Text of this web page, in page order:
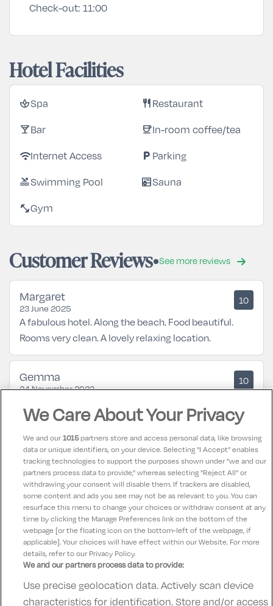
Check-out: 11:00
Hotel Facilities
spaSpa restaurantRestaurant
local_barBar coffeeIn-room coffee/tea
wifiInternet Access local_parking Parking
poolSwimming Pool saunaSauna
fitness_centerGym
Customer Reviews See more reviews
Margaret
23 June 2025
10
A fabulous hotel. Along the beach. Food beautiful.
Rooms very clean. A lovely relaxing location.
Gemma
24 November 2023
10
lovely. No complaints.
Patrick
22 September 2023
10
Beautiful location friendly staff food could be better.
Stayed two nights and enjoyed it very much. 👏
Contact UsFAQ'sT&C'sAccommodation providers
We Care About Your Privacy
We and our1015partners store and access personal data, like browsing
data or unique identifiers, on your device. Selecting "I Accept" enables
tracking technologies to support the purposes shown under "we and our
partners process data to provide," whereas selecting "Reject All" or
withdrawing your consent will disable them. If trackers are disabled,
some content and ads you see may not be as relevant to you. You can
resurface this menu to change your choices or withdraw consent at any
time by clicking the Manage Preferences link on the bottom of the
webpage [or the floating icon on the bottom-left of the webpage, if
applicable]. Your choices will have effect within our Website. For more
details, refer to our Privacy Policy.
We and our partners process data to provide:
Use precise geolocation data. Actively scan device
characteristics for identification. Store and/or access